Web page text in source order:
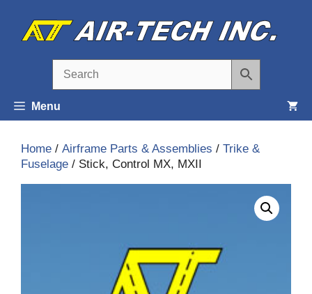
content
Menu
Home / Airframe Parts & Assemblies / Trike &
Fuselage / Stick, Control MX, MXII